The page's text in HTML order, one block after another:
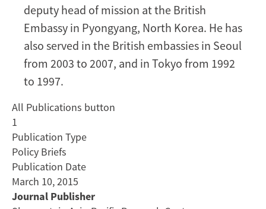
deputy head of mission at the British
Embassy in Pyongyang, North Korea. He has
also served in the British embassies in Seoul
from 2003 to 2007, and in Tokyo from 1992
to 1997.
All Publications button
1
Publication Type
Policy Briefs
Publication Date
March 10, 2015
Journal Publisher